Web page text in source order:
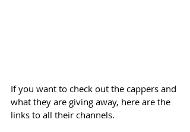
If you want to check out the cappers and
what they are giving away, here are the
links to all their channels.